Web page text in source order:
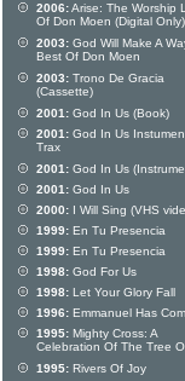
2006:Arise: The Worship
Of Don Moen (Digital Only)
2003: God Will Make A
Best Of Don Moen
2003: Trono De Gracia
(Cassette)
2001: God In Us (Book)
2001: God In Us
Trax
2001: God In Us
2001: God In Us
2000: I Will Sing (VHS
1999: En Tu Presencia
1999: En Tu Presencia
1998: God For Us
1998: Let Your Glory Fall
1996: Emmanuel Has
1995: Mighty Cross: A
Celebration Of The Tree
1995: Rivers Of Joy